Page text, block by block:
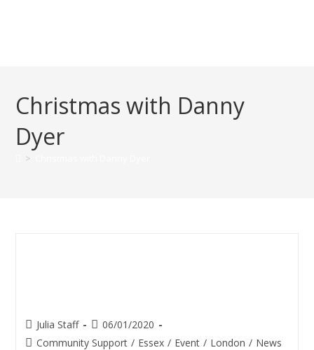
Christmas with Danny
Dyer
>
Julia Staff
06/01/2020
Community Support / Essex / Event / London / News